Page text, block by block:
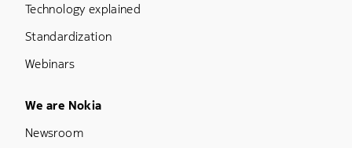
Technology explained
Standardization
Webinars
Footer Menu Five
We are Nokia
Newsroom